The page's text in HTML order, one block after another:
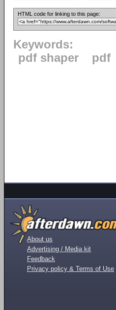
HTML code for linking to this page:
Keywords:
pdf shaper
pdf
About us
Advertising / Media kit
Feedback
Privacy policy & Terms of Use